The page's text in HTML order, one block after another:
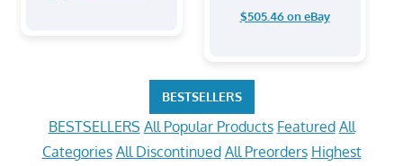
$505.46 on eBay
BESTSELLERS
BESTSELLERS All Popular Products Featured All
Categories All Discontinued All Preorders Highest